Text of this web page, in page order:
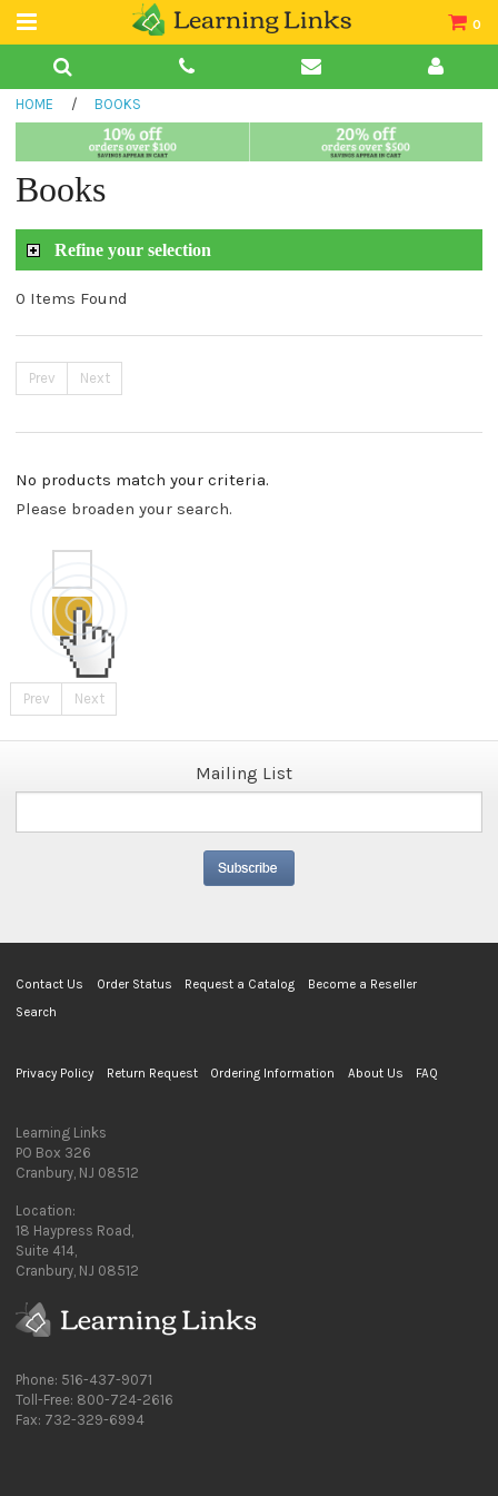
0
Teacher Guides
Book Collections
HOME / BOOKS
Books
Refine your selection
0 Items Found
Prev Next
No products match your criteria.
Please broaden your search.
Prev Next
Mailing List
Contact Us Order Status Request a Catalog
Become a Reseller
Search
Privacy Policy Return Request Ordering Information About Us FAQ
Learning Links
PO Box 326
Cranbury, NJ 08512
Location:
18 Haypress Road,
Suite 414,
Cranbury, NJ 08512
Phone: 516-437-9071
Toll-Free: 800-724-2616
Fax: 732-329-6994